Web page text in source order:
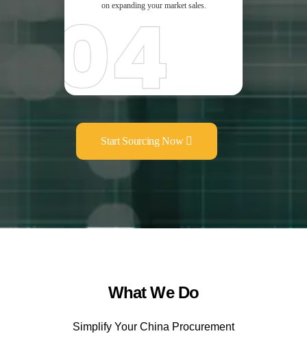
on expanding your market sales.
Start Sourcing Now
What We Do
Simplify Your China Procurement